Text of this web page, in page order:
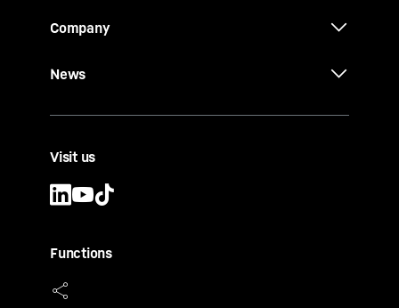
Company
News
Visit us
Functions